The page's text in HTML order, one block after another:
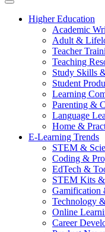
Higher Education
Academic
Adult &
Teacher
Teaching
Study Skills
Student
Learning
Parenting &
Language
Home &
E-Learning Trends
STEM &
Coding &
EdTech &
STEM Kits
Gamification
Technology
Online
Career